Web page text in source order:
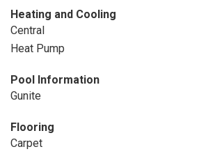
Heating and Cooling
Central
Heat Pump
Pool Information
Gunite
Flooring
Carpet